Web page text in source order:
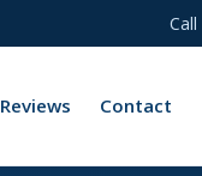
Call
Reviews Contact